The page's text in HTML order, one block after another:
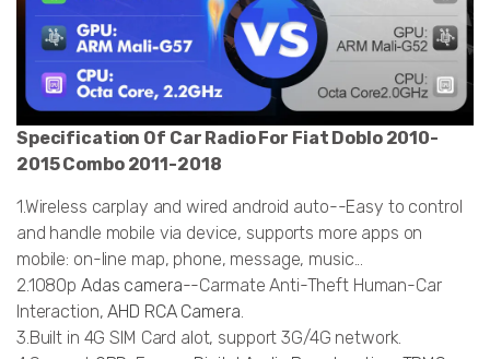
Specification Of Car Radio For Fiat Doblo 2010-
2015 Combo 2011-2018
1.Wireless carplay and wired android auto--Easy to control
and handle mobile via device, supports more apps on
mobile: on-line map, phone, message, music...
2.1080p Adas camera--Carmate Anti-Theft Human-Car
Interaction,AHD RCA Camera.
3.Built in 4G SIM Card alot, support 3G/4G network.